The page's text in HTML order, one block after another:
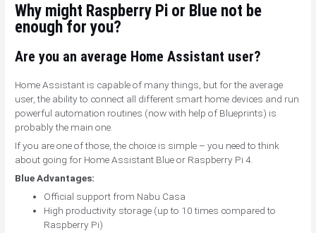
Why might Raspberry Pi or Blue not be
enough for you?
Are you an average Home Assistant user?
Home Assistant is capable of many things, but for the average
user, the ability to connect all different smart home devices and run
powerful automation routines (now with help of Blueprints) is
probably the main one.
If you are one of those, the choice is simple – you need to think
about going for Home Assistant Blue or Raspberry Pi 4.
Blue Advantages:
Official support from Nabu Casa
High productivity storage (up to 10 times compared to
Raspberry Pi)